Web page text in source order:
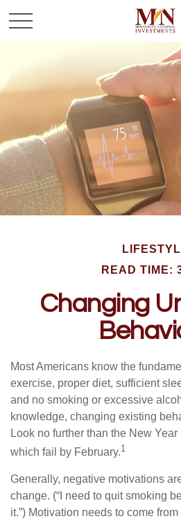
READ TIME:
Changing
Most Americans know the
exercise, proper diet, sufficient
and no smoking or excessive
knowledge, changing existing
Look no further than the New
which fail by February.1
Generally, negative motivations
change. (“I need to quit smoking
it.”) Motivation needs to come